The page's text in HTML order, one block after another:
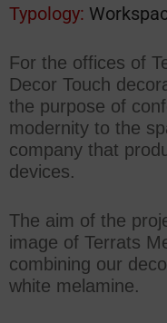
Typology:
For the offices of
Decor Touch
the purpose of
modernity to the
company that
devices.
The aim of the
image of Terrats
combining our
white melamine.